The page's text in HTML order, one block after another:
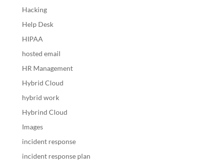
Hacking
Help Desk
HIPAA
hosted email
HR Management
Hybrid Cloud
hybrid work
Hybrind Cloud
Images
incident response
incident response plan